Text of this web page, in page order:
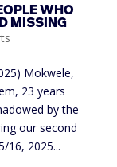
WHO
MISSING
Mokwele,
23 years
by the
our second
16, 2025...